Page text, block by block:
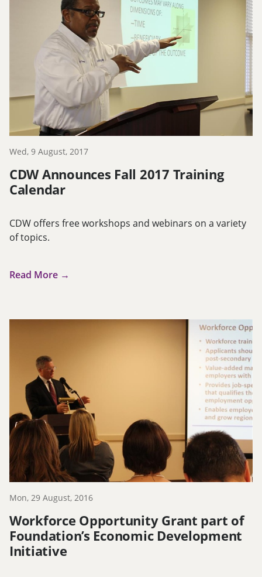
Wed, 9 August, 2017
CDW Announces Fall 2017 Training
Calendar
CDW offers free workshops and webinars on a variety
of topics.
Read More →
Mon, 29 August, 2016
Workforce Opportunity Grant part of
Foundation’s Economic Development
Initiative